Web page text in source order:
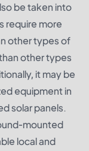
be taken into
require more
other types of
other types
it may be
equipment in
solar panels.
mounted
local and